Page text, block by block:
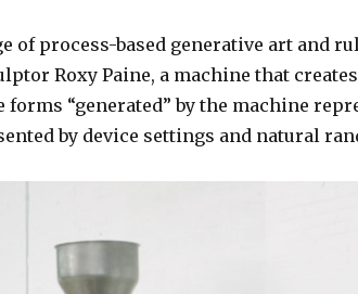
of process-based generative art and
Roxy Paine, a machine that
forms “generated” by the machine
by device settings and natural